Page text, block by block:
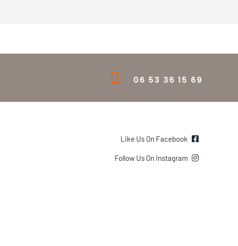
06 53 36 15 69
Like Us On Facebook
Follow Us On Instagram